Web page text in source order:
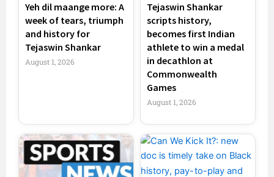
Yeh dil maange more: A
week of tears, triumph
and history for
Tejaswin Shankar
August 1, 2026
Tejaswin Shankar
scripts history,
becomes first Indian
athlete to win a medal
in decathlon at
Commonwealth
Games
August 1, 2026